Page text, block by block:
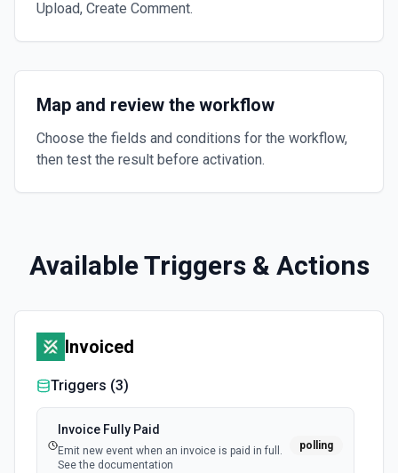
Upload, Create Comment.
Map and review the workflow
Choose the fields and conditions for the workflow,
then test the result before activation.
Available Triggers & Actions
Invoiced
Triggers (3)
Invoice Fully Paid
Emit new event when an invoice is paid in full.
See the documentation
polling